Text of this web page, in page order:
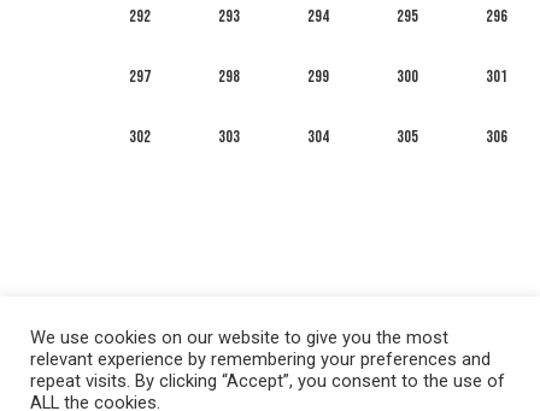
292 293 294 295 296
297 298 299 300 301
302 303 304 305 306
We use cookies on our website to give you the most
relevant experience by remembering your preferences and
repeat visits. By clicking “Accept”, you consent to the use of
ALL the cookies.